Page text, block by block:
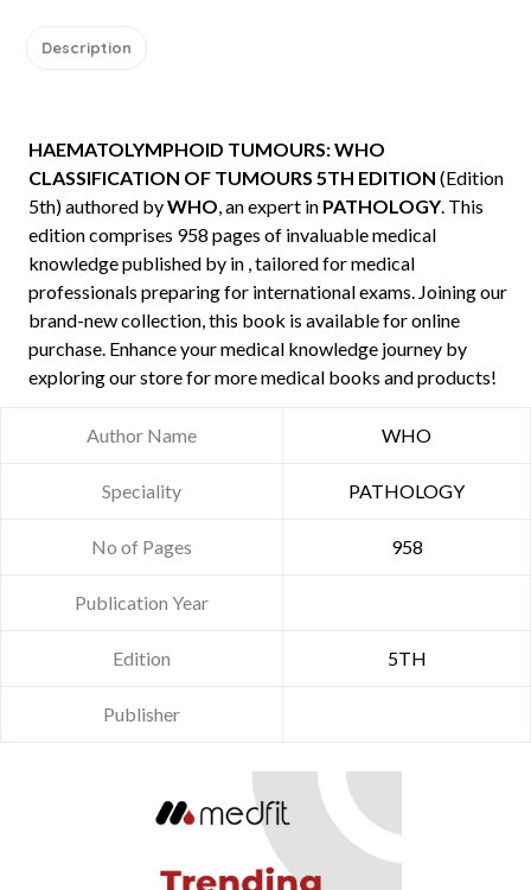
Description
HAEMATOLYMPHOID TUMOURS: WHO
CLASSIFICATION OF TUMOURS 5TH EDITION (Edition
5th) authored byWHO, an expert in PATHOLOGY. This
edition comprises 958 pages of invaluable medical
knowledge published by in , tailored for medical
professionals preparing for international exams. Joining our
brand-new collection, this book is available for online
purchase. Enhance your medical knowledge journey by
exploring our store for more medical books and products!
Author Name WHO
Speciality PATHOLOGY
No of Pages 958
Publication Year
Edition 5TH
Publisher